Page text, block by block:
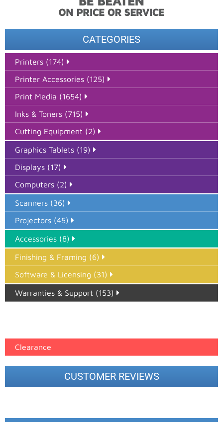
CATEGORIES
Printers (174)
Printer Accessories (125)
Print Media (1654)
Inks & Toners (715)
Cutting Equipment (2)
Graphics Tablets (19)
Displays (17)
Computers (2)
Scanners (36)
Projectors (45)
Accessories (8)
Finishing & Framing (6)
Software & Licensing (31)
Warranties & Support (153)
Clearance
CUSTOMER REVIEWS